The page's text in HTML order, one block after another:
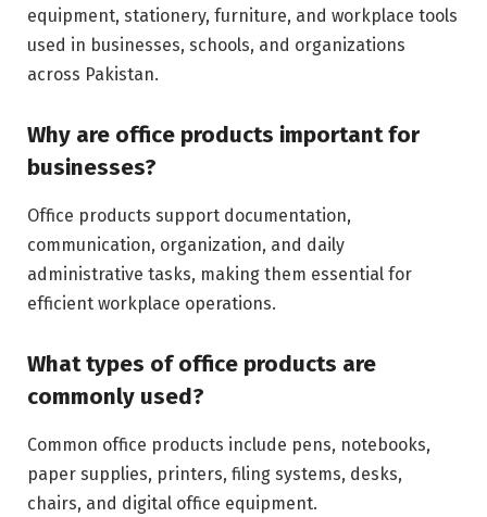
equipment, stationery, furniture, and workplace tools
used in businesses, schools, and organizations
across Pakistan.
Why are office products important for
businesses?
Office products support documentation,
communication, organization, and daily
administrative tasks, making them essential for
efficient workplace operations.
What types of office products are
commonly used?
Common office products include pens, notebooks,
paper supplies, printers, filing systems, desks,
chairs, and digital office equipment.